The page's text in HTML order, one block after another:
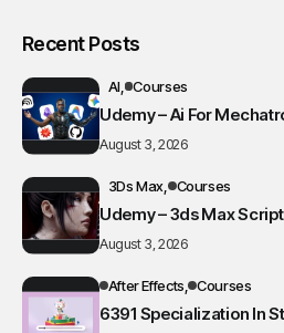
Recent Posts
AI Courses
Udemy – Ai For
August 3, 2026
3Ds Max Courses
Udemy – 3ds Max
August 3, 2026
After Effects Courses
6391 Specialization In